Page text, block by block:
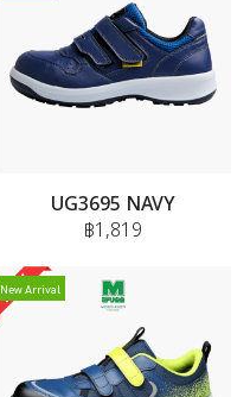
UG3695 NAVY
฿1,819
New Arrival